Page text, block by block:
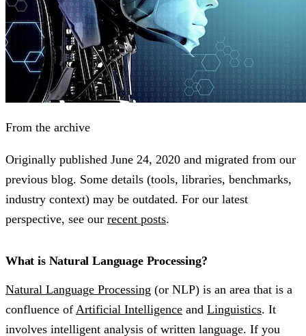
From the archive
Originally published June 24, 2020 and migrated from our
previous blog. Some details (tools, libraries, benchmarks,
industry context) may be outdated. For our latest
perspective, see our recent posts.
What is Natural Language Processing?
Natural Language Processing (or NLP) is an area that is a
confluence of Artificial Intelligence and Linguistics. It
involves intelligent analysis of written language. If you